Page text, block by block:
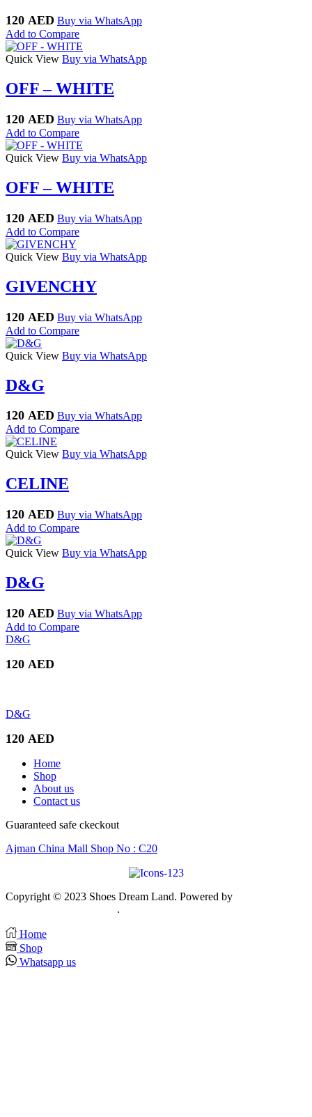
120 AED Buy via WhatsApp
Add to Compare
Quick View Buy via WhatsApp
OFF – WHITE
120 AED Buy via WhatsApp
Add to Compare
Quick View Buy via WhatsApp
OFF – WHITE
120 AED Buy via WhatsApp
Add to Compare
Quick View Buy via WhatsApp
GIVENCHY
120 AED Buy via WhatsApp
Add to Compare
Quick View Buy via WhatsApp
D&G
120 AED Buy via WhatsApp
Add to Compare
Quick View Buy via WhatsApp
CELINE
120 AED Buy via WhatsApp
Add to Compare
Quick View Buy via WhatsApp
D&G
120 AED Buy via WhatsApp
Add to Compare
D&G
120 AED
D&G
120 AED
Home
Shop
About us
Contact us
Guaranteed safe ckeckout
Ajman China Mall Shop No : C20
Copyright © 2023 Shoes Dream Land. Powered by
.
Home
Shop
Whatsapp us